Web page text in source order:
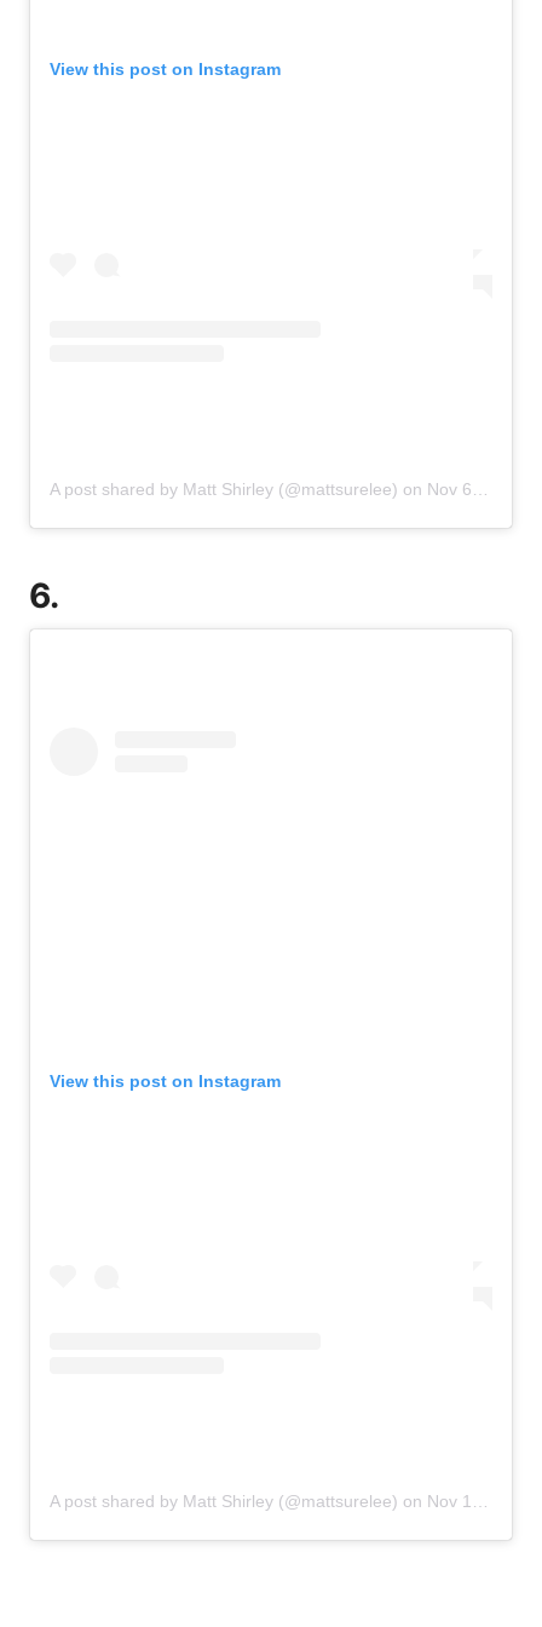
View this post on Instagram
A post shared by Matt Shirley (@mattsurelee) on Nov 6, 2019 at 2:35pm PST
6.
View this post on Instagram
A post shared by Matt Shirley (@mattsurelee) on Nov 12, 2019 at 4:40pm PST